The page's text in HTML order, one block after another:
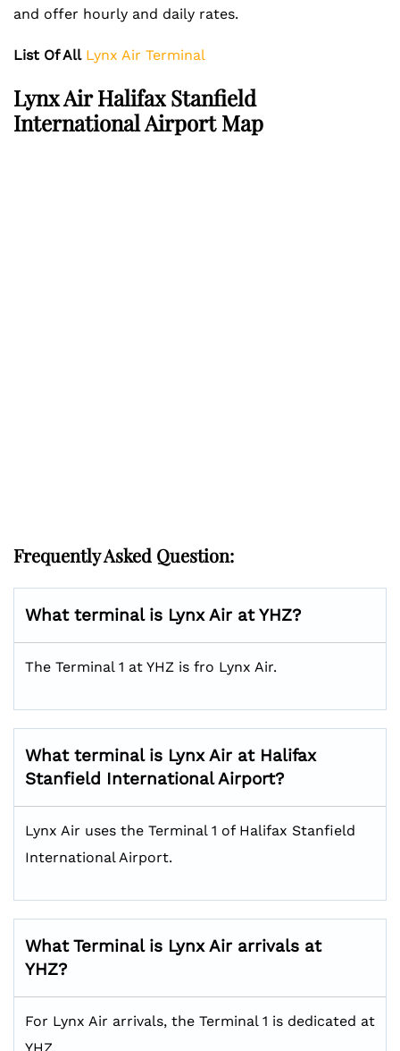
and offer hourly and daily rates.
List Of All Lynx Air Terminal
Lynx AirHalifax Stanfield
International AirportMap
Frequently Asked Question:
What terminal is Lynx Air at YHZ?
The Terminal 1 at YHZ is fro Lynx Air.
What terminal is Lynx Air at Halifax
Stanfield International Airport?
Lynx Air uses the Terminal 1 of Halifax Stanfield
International Airport.
What Terminal is Lynx Air arrivals at
YHZ?
For Lynx Air arrivals, the Terminal 1 is dedicated at